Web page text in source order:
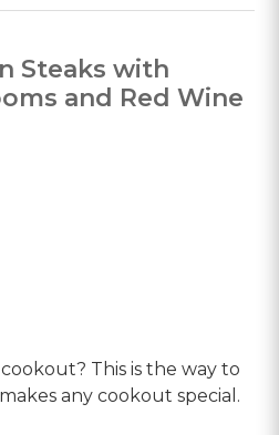
Steaks with
and Red Wine
This is the way to
any cookout special.